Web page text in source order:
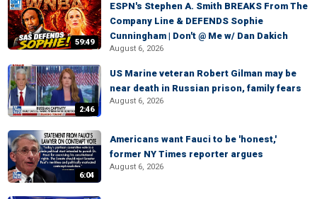
59:49
ESPN's Stephen A. Smith BREAKS From The
Company Line & DEFENDS Sophie
Cunningham | Don't @ Me w/ Dan Dakich
August 6, 2026
2:46
US Marine veteran Robert Gilman may be
near death in Russian prison, family fears
August 6, 2026
6:04
Americans want Fauci to be 'honest,'
former NY Times reporter argues
August 6, 2026